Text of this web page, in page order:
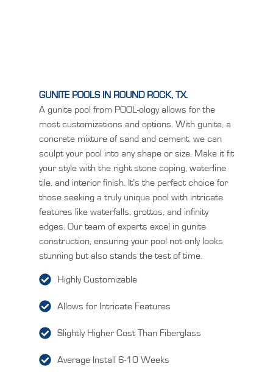
GUNITE POOLS IN ROUND ROCK, TX.
A gunite pool from POOL-ology allows for the
most customizations and options. With gunite, a
concrete mixture of sand and cement, we can
sculpt your pool into any shape or size. Make it fit
your style with the right stone coping, waterline
tile, and interior finish. It’s the perfect choice for
those seeking a truly unique pool with intricate
features like waterfalls, grottos, and infinity
edges. Our team of experts excel in gunite
construction, ensuring your pool not only looks
stunning but also stands the test of time.
Highly Customizable
Allows for Intricate Features
Slightly Higher Cost Than Fiberglass
Average Install 6-10 Weeks